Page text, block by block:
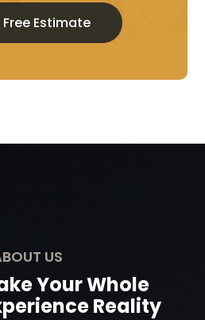
Estimate
US
Your Whole
Reality